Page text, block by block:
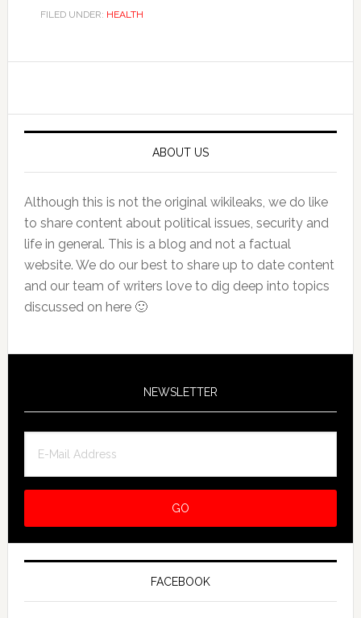
FILED UNDER: HEALTH
ABOUT US
Although this is not the original wikileaks, we do like
to share content about political issues, security and
life in general. This is a blog and not a factual
website. We do our best to share up to date content
and our team of writers love to dig deep into topics
discussed on here 🙂
NEWSLETTER
FACEBOOK